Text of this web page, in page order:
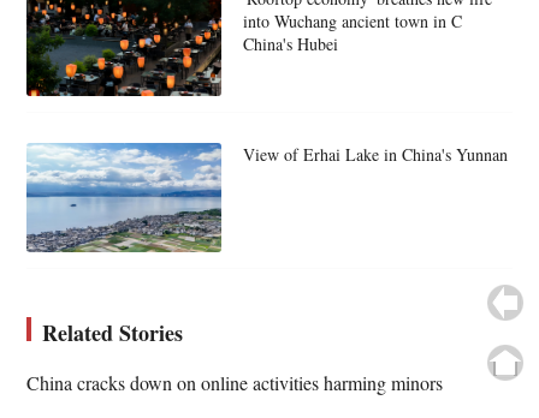
into Wuchang ancient town in C
China's Hubei
View of Erhai Lake in China's Yunnan
Related Stories
China cracks down on online activities harming minors